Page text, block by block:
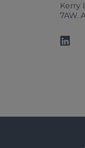
Kerry
7AW.